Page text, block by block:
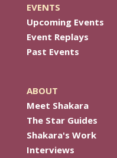
EVENTS
Upcoming Events
Event Replays
Past Events
ABOUT
Meet Shakara
The Star Guides
Shakara's Work
Interviews